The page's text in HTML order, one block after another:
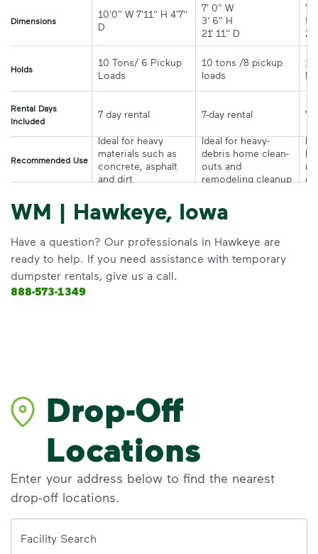
Dimensions
10'0" W 7'11" H 4'7"
7' 0" W
3' 6" H
21' 11" D
7'
5'
Holds
10 Tons/ 6 Pickup
10 tons /8 pickup
Rental Days
Included
Recommended Use
Ideal for heavy
materials such as
concrete, asphalt
and dirt
Ideal for heavy-
debris home clean-
outs and
remodeling cleanup or
WM | Hawkeye, Iowa
Have a question? Our professionals in Hawkeye are
ready to help. If you need assistance with temporary
dumpster rentals, give us a call.
888-573-1349
Drop-Off
Locations
Enter your address below to find the nearest
drop-off locations.
Facility Search